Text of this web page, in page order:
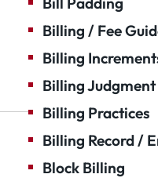
Billing / Fee
Billing
Billing Judgment
Billing Practices
Billing Record /
Block Billing